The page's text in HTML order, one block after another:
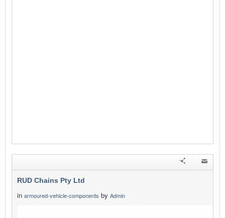
RUD Chains Pty Ltd
in armoured-vehicle-components by Admin